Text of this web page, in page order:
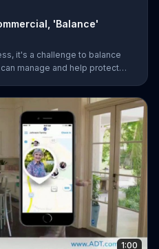
'Balance'
it's a challenge to balance
manage and help protect
1:00